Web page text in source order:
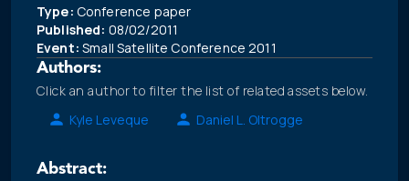
Type: Conference paper
Published: 08/02/2011
Event: Small Satellite Conference 2011
Authors:
Click an author to filter the list of related assets below.
Kyle Leveque
Daniel L. Oltrogge
Abstract: